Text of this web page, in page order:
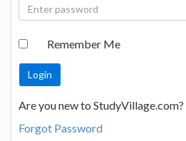
Remember Me
Are you new to StudyVillage.com?
Forgot Password